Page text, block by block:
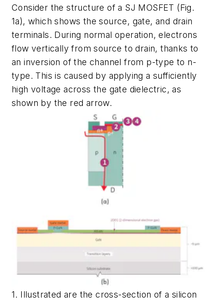
Consider the structure of a SJ MOSFET (Fig.
1a), which shows the source, gate, and drain
terminals. During normal operation, electrons
flow vertically from source to drain, thanks to
an inversion of the channel from p-type to n-
type. This is caused by applying a sufficiently
high voltage across the gate dielectric, as
shown by the red arrow.
1. Illustrated are the cross-section of a silicon